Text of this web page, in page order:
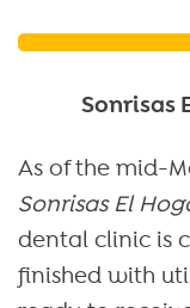
Sonrisas
As of the mid-
Sonrisas El
dental clinic is
finished with